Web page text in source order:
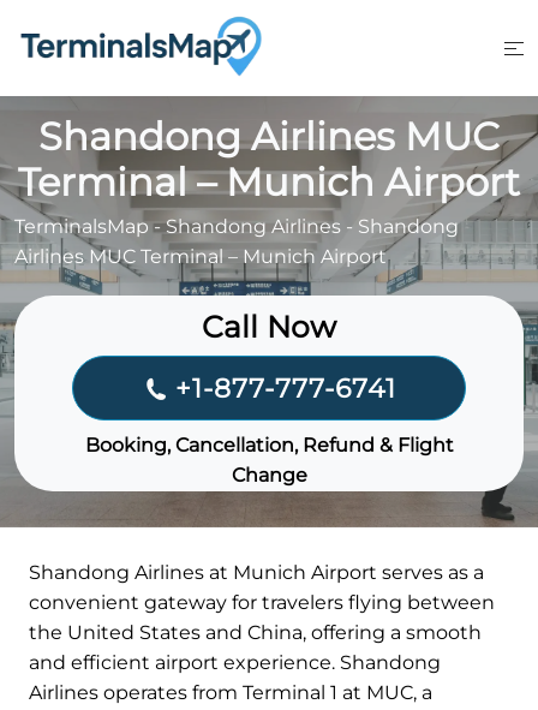
Shandong Airlines MUC
Terminal – Munich Airport
TerminalsMap-Shandong Airlines - Shandong
Airlines MUC Terminal – Munich Airport
Call Now
+1-877-777-6741
Booking, Cancellation, Refund & Flight
Change
Shandong Airlines at Munich Airport serves as a
convenient gateway for travelers flying between
the United States and China, offering a smooth
and efficient airport experience. Shandong
Airlines operates from Terminal 1 at MUC, a